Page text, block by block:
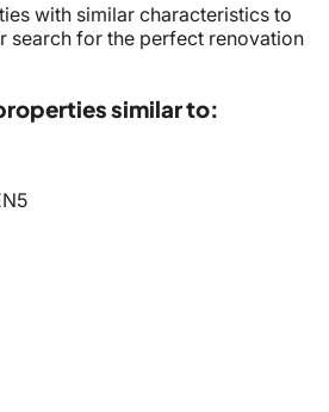
with similar characteristics to
search for the perfect renovation
similar to: